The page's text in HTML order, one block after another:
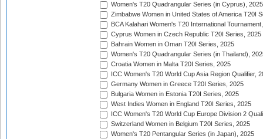
Women's T20 Quadrangular Series (in Cyprus), 2025
Zimbabwe Women in United States of America T20I
BCA Kalahari Women's T20 International
Cyprus Women in Czech Republic T20I Series, 2025
Bahrain Women in Oman T20I Series, 2025
Women's T20 Quadrangular Series (in Thailand),
Croatia Women in Malta T20I Series, 2025
ICC Women's T20 World Cup Asia Region Qualifier,
Germany Women in Greece T20I Series, 2025
Bulgaria Women in Estonia T20I Series, 2025
West Indies Women in England T20I Series, 2025
ICC Women's T20 World Cup Europe Division 2
Switzerland Women in Belgium T20I Series, 2025
Women's T20 Pentangular Series (in Japan), 2025